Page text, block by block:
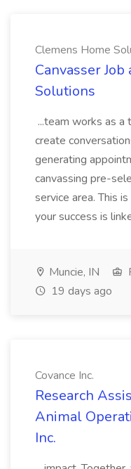
Clemens Home
Canvasser
Solutions
...team works as a
create
generating
canvassing pre-
service area. This
your success is
Muncie, IN
19 days ago
Covance Inc.
Research
Animal
Inc.